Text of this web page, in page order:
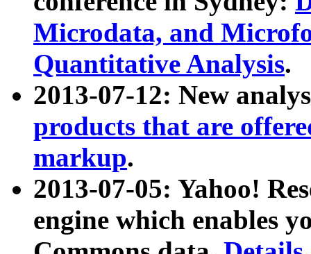
Microdata, and
Quantitative Analysis.
2013-07-12: New
products that are
markup.
2013-07-05: Yahoo!
engine which enables